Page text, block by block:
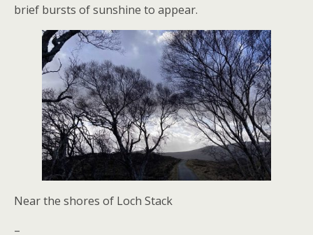
brief bursts of sunshine to appear.
Near the shores of Loch Stack
–